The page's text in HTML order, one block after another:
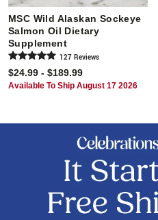
MSC Wild Alaskan Sockeye
Salmon Oil Dietary
Supplement
127 Reviews
$24.99 - $189.99
Available To Ship August 17 2026